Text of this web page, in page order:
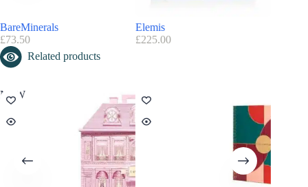
BareMinerals
£73.50
Elemis
£225.00
Related products
NEW